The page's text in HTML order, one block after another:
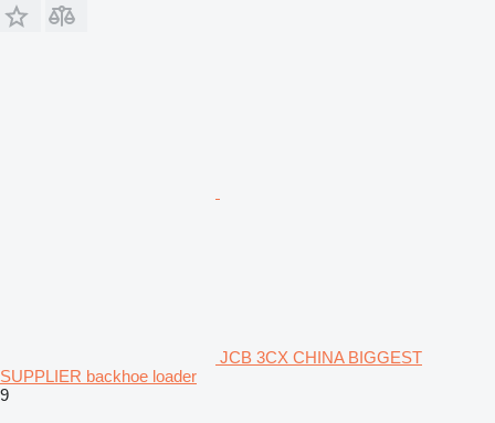
JCB 3CX CHINA BIGGEST
SUPPLIER backhoe loader
9